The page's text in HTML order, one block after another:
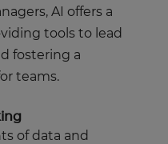
AI offers a
tools to lead
fostering a
teams.
of data and